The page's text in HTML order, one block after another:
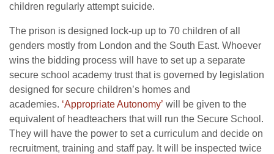
children regularly attempt suicide.
The prison is designed lock-up up to 70 children of all
genders mostly from London and the South East. Whoever
wins the bidding process will have to set up a separate
secure school academy trust that is governed by legislation
designed for secure children’s homes and
academies. ‘Appropriate Autonomy’ will be given to the
equivalent of headteachers that will run the Secure School.
They will have the power to set a curriculum and decide on
recruitment, training and staff pay. It will be inspected twice